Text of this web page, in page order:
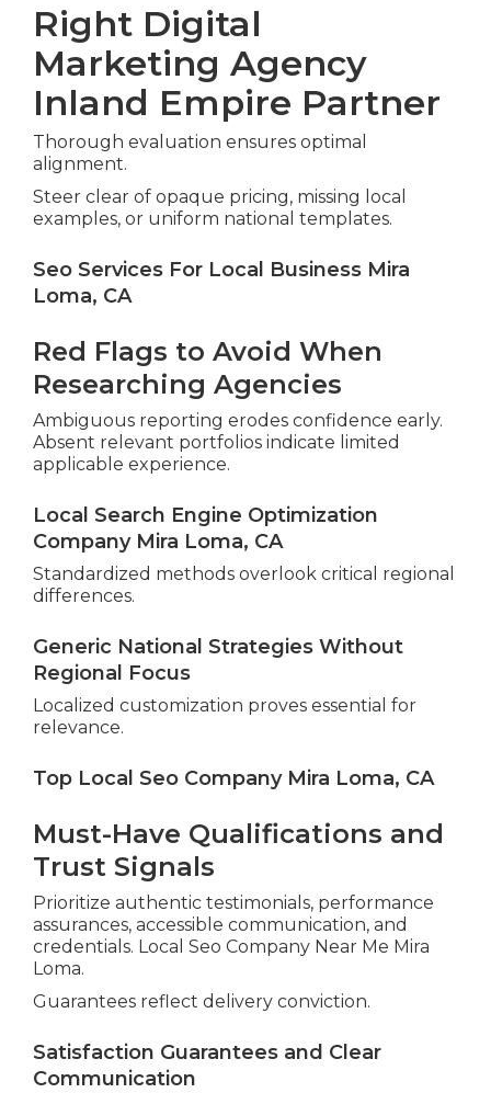
Right Digital
Marketing Agency
Inland Empire Partner
Thorough evaluation ensures optimal
alignment.
Steer clear of opaque pricing, missing local
examples, or uniform national templates.
Seo Services For Local Business Mira
Loma, CA
Red Flags to Avoid When
Researching Agencies
Ambiguous reporting erodes confidence early.
Absent relevant portfolios indicate limited
applicable experience.
Local Search Engine Optimization
Company Mira Loma, CA
Standardized methods overlook critical regional
differences.
Generic National Strategies Without
Regional Focus
Localized customization proves essential for
relevance.
Top Local Seo Company Mira Loma, CA
Must-Have Qualifications and
Trust Signals
Prioritize authentic testimonials, performance
assurances, accessible communication, and
credentials. Local Seo Company Near Me Mira
Loma.
Guarantees reflect delivery conviction.
Satisfaction Guarantees and Clear
Communication